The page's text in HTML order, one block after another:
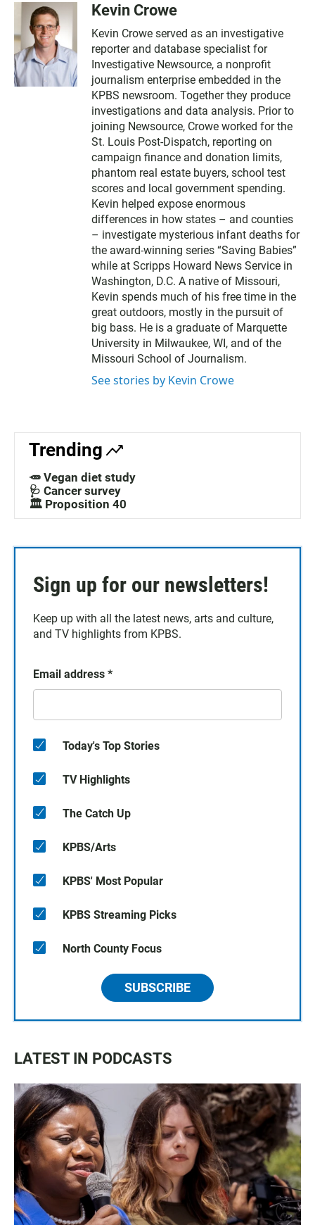
Kevin Crowe
Kevin Crowe served as an investigative
reporter and database specialist for
Investigative Newsource, a nonprofit
journalism enterprise embedded in the
KPBS newsroom. Together they produce
investigations and data analysis. Prior to
joining Newsource, Crowe worked for the
St. Louis Post-Dispatch, reporting on
campaign finance and donation limits,
phantom real estate buyers, school test
scores and local government spending.
Kevin helped expose enormous
differences in how states – and counties
– investigate mysterious infant deaths for
the award-winning series “Saving Babies”
while at Scripps Howard News Service in
Washington, D.C. A native of Missouri,
Kevin spends much of his free time in the
great outdoors, mostly in the pursuit of
big bass. He is a graduate of Marquette
University in Milwaukee, WI, and of the
Missouri School of Journalism.
See stories by Kevin Crowe
Trending
🥕 Vegan diet study
🩺 Cancer survey
🏛️ Proposition 40
Sign up for our newsletters!
Keep up with all the latest news, arts and culture,
and TV highlights from KPBS.
Email address *
Today's Top Stories
TV Highlights
The Catch Up
KPBS/Arts
KPBS' Most Popular
KPBS Streaming Picks
North County Focus
SUBSCRIBE
LATEST IN PODCASTS